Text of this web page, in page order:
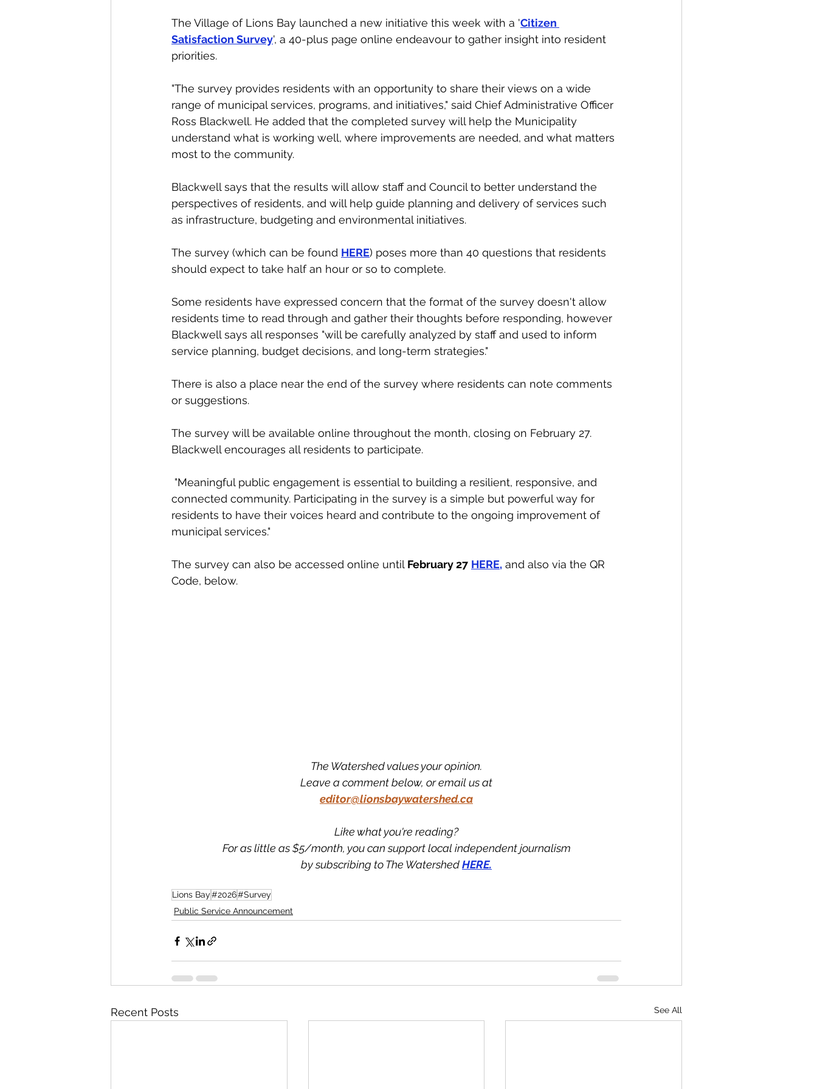
The Village of Lions Bay launched a new initiative this week with a 'Citizen
Satisfaction Survey', a 40-plus page online endeavour to gather insight into resident
priorities.
"The survey provides residents with an opportunity to share their views on a wide
range of municipal services, programs, and initiatives," said Chief Administrative Officer
Ross Blackwell. He added that the completed survey will help the Municipality
understand what is working well, where improvements are needed, and what matters
most to the community.
Blackwell says that the results will allow staff and Council to better understand the
perspectives of residents, and will help guide planning and delivery of services such
as infrastructure, budgeting and environmental initiatives.
The survey (which can be found HERE) poses more than 40 questions that residents
should expect to take half an hour or so to complete.
Some residents have expressed concern that the format of the survey doesn't allow
residents time to read through and gather their thoughts before responding, however
Blackwell says all responses "will be carefully analyzed by staff and used to inform
service planning, budget decisions, and long-term strategies."
There is also a place near the end of the survey where residents can note comments
or suggestions.
The survey will be available online throughout the month, closing on February 27.
Blackwell encourages all residents to participate.
connected community. Participating in the survey is a simple but powerful way for
residents to have their voices heard and contribute to the ongoing improvement of
municipal services."
The survey can also be accessed online until February 27 HERE, and also via the QR
Code, below.
The Watershed values your opinion.
Leave a comment below, or email us at
editor@lionsbaywatershed.ca
Like what you're reading?
For as little as $5/month, you can support local independent journalism
by subscribing to The Watershed HERE.
Lions Bay#2026#Survey
Public Service Announcement
Recent Posts See All